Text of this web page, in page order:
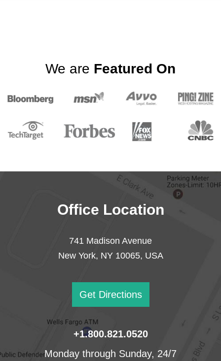
We are Featured On
Office Location
741 Madison Avenue
New York, NY 10065, USA
Get Directions
+1.800.821.0520
Monday through Sunday, 24/7